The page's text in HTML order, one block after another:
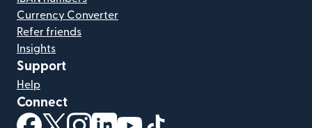
Currency Converter
Refer friends
Insights
Support
Help
Connect
(opens in new window)
(opens in new window)
(opens in new window)
(opens in new window)
(opens in new window)